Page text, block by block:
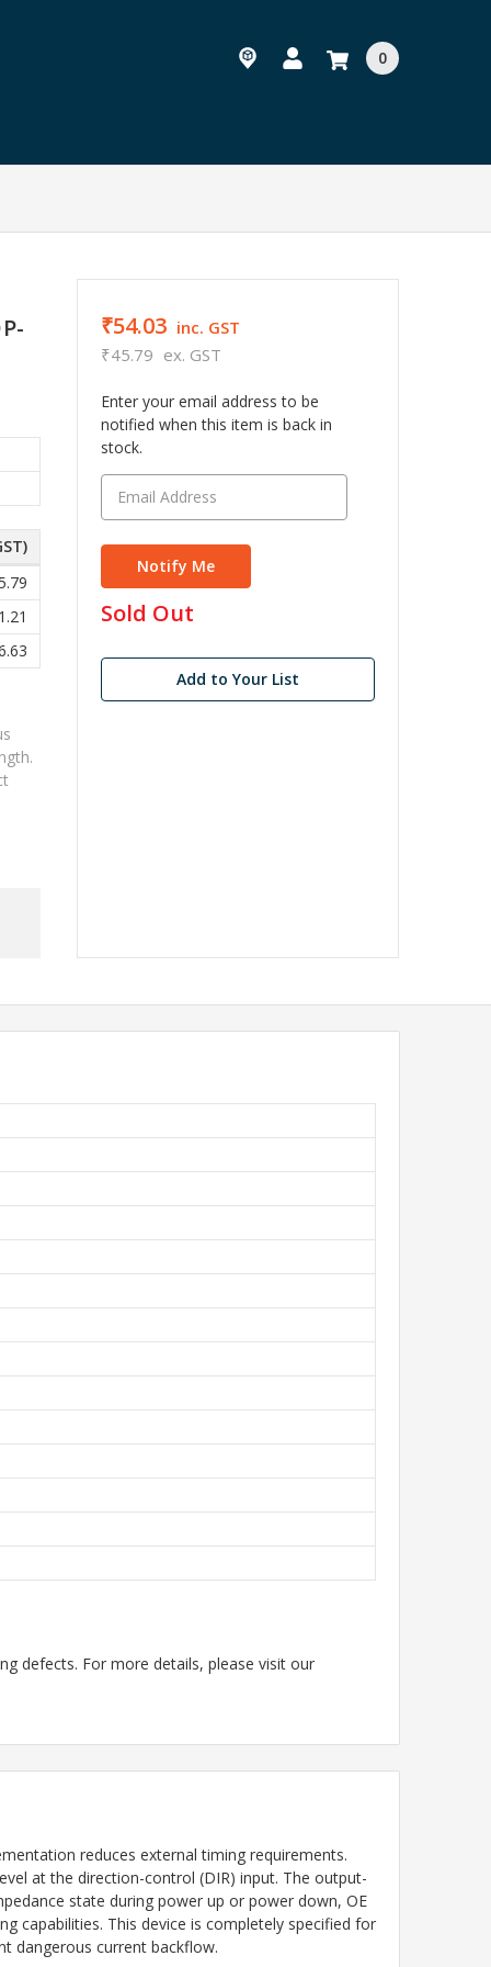
0
₹54.03 inc. GST
₹45.79 ex. GST
Enter your email address to be
notified when this item is back in
stock.
in
Sold Out
Add to Your List
defects. For more details, please visit our
reduces external timing requirements.
at the direction-control (DIR) input. The output-
state during power up or power down, OE
capabilities. This device is completely specified for
dangerous current backflow.